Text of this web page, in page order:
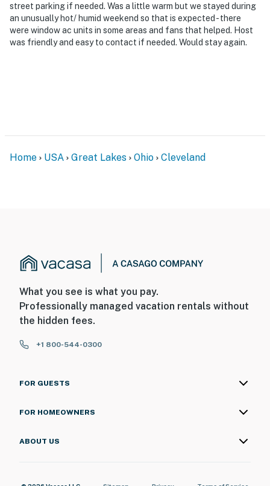
- Pet friendly w/ $75 fee (+ fees & taxes)
- No events, parties, or large gatherings
ADDITIONAL INFORMATION
- This multi-level home requires 3 steps to enter. While
- Your safety matters. This property features 2 exterior
security cameras. Camera 1 is on the front of the house
the house facing the side entry. The cameras do not
look into any interior spaces. They record video and
sound when activated by motion
You must be 25 years or older to rent this property.
street parking if needed. Was a little warm but we stayed during
an unusually hot/ humid weekend so that is expected - there
were window ac units in some areas and fans that helped. Host
was friendly and easy to contact if needed. Would stay again.
Home USA Great Lakes Ohio Cleveland
What you see is what you pay.
Professionally managed vacation rentals without
the hidden fees.
+1 800-544-0300
FOR GUESTS
FOR HOMEOWNERS
ABOUT US